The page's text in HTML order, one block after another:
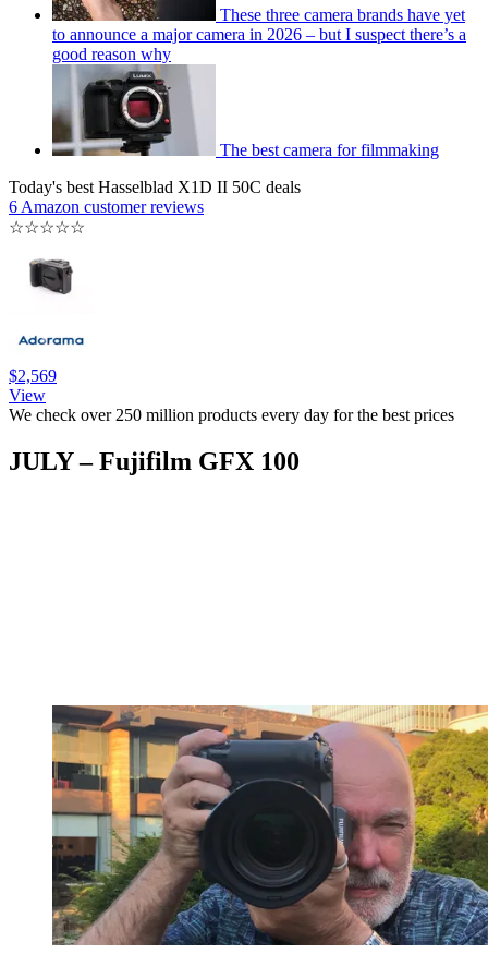
These three camera brands have yet
to announce a major camera in 2026 – but I suspect there’s a
good reason why
The best camera for filmmaking
Today's best Hasselblad X1D II 50C deals
6 Amazon customer reviews
☆☆☆☆☆
$2,569
View
We check over 250 million products every day for the best prices
JULY – Fujifilm GFX 100